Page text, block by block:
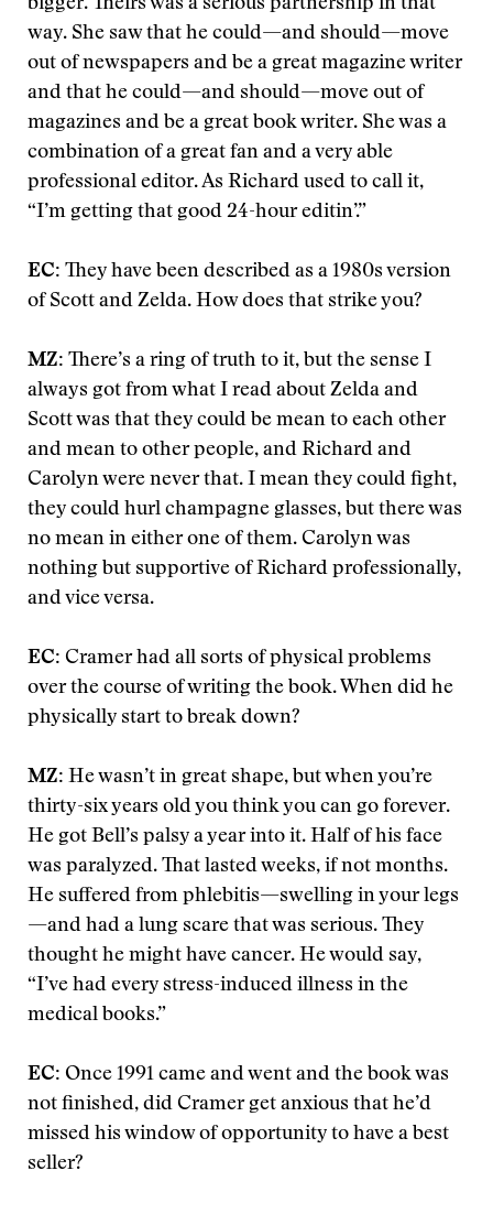
bigger. Theirs was a serious partnership in that
way. She saw that he could—and should—move
out of newspapers and be a great magazine writer
and that he could—and should—move out of
magazines and be a great book writer. She was a
combination of a great fan and a very able
professional editor. As Richard used to call it,
“I’m getting that good 24-hour editin’.”
EC: They have been described as a 1980s version
of Scott and Zelda. How does that strike you?
MZ: There’s a ring of truth to it, but the sense I
always got from what I read about Zelda and
Scott was that they could be mean to each other
and mean to other people, and Richard and
Carolyn were never that. I mean they could fight,
they could hurl champagne glasses, but there was
no mean in either one of them. Carolyn was
nothing but supportive of Richard professionally,
and vice versa.
EC: Cramer had all sorts of physical problems
over the course of writing the book. When did he
physically start to break down?
MZ: He wasn’t in great shape, but when you’re
thirty-six years old you think you can go forever.
He got Bell’s palsy a year into it. Half of his face
was paralyzed. That lasted weeks, if not months.
He suffered from phlebitis—swelling in your legs
—and had a lung scare that was serious. They
thought he might have cancer. He would say,
“I’ve had every stress-induced illness in the
medical books.”
EC: Once 1991 came and went and the book was
not finished, did Cramer get anxious that he’d
missed his window of opportunity to have a best
seller?